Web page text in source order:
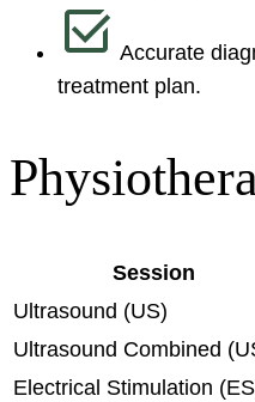
Accurate
treatment plan.
Session
Ultrasound (US)
Ultrasound Combined
Electrical Stimulation